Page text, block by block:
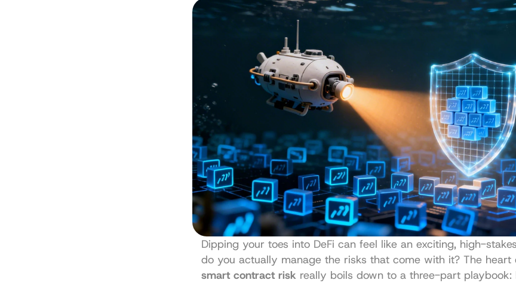
Dipping your toes into DeFi can feel like an exciting, high-
do you actually manage the risks that come with it? The heart
smart contract risk really boils down to a three-part